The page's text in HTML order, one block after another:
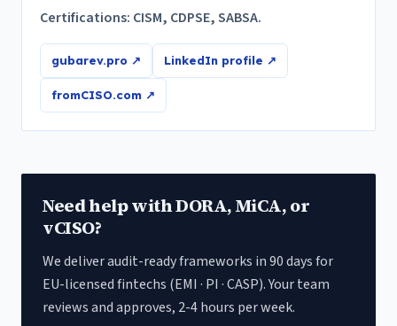
Certifications: CISM, CDPSE, SABSA.
gubarev.pro ↗ LinkedIn profile ↗
fromCISO.com ↗
Need help with DORA, MiCA, or
vCISO?
We deliver audit-ready frameworks in 90 days for
EU-licensed fintechs (EMI · PI · CASP). Your team
reviews and approves, 2-4 hours per week.